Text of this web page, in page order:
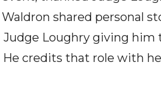
shared personal
Judge Loughry giving
He credits that role with